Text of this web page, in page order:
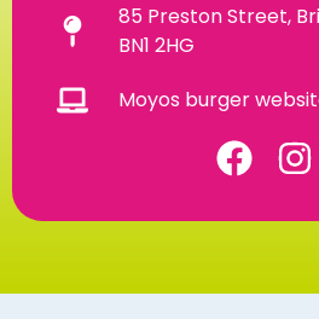
85 Preston Street,
BN1 2HG
Moyos burger